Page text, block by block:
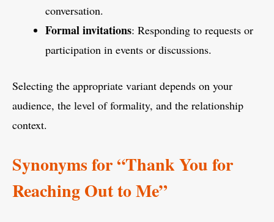
conversation.
Formal invitations: Responding to requests or
participation in events or discussions.
Selecting the appropriate variant depends on your
audience, the level of formality, and the relationship
context.
Synonyms for “Thank You for
Reaching Out to Me”